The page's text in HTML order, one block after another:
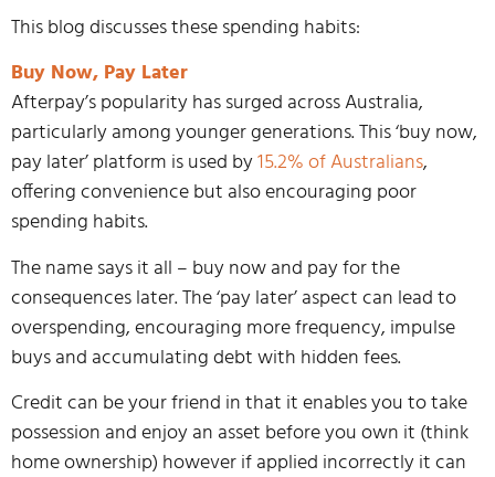
This blog discusses these spending habits:
Buy Now, Pay Later
Afterpay’s popularity has surged across Australia,
particularly among younger generations. This ‘buy now,
pay later’ platform is used by15.2% of Australians,
offering convenience but also encouraging poor
spending habits.
The name says it all – buy now and pay for the
consequences later. The ‘pay later’ aspect can lead to
overspending, encouraging more frequency, impulse
buys and accumulating debt with hidden fees.
Credit can be your friend in that it enables you to take
possession and enjoy an asset before you own it (think
home ownership) however if applied incorrectly it can